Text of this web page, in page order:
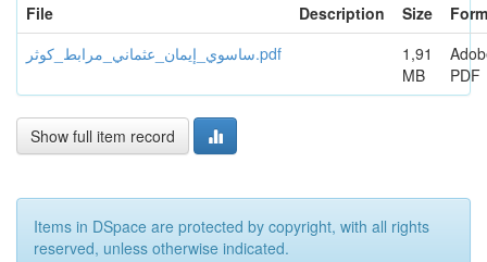
File
Description Size
ساسوي_إيمان_عثماني_مرابط_كوثر.pdf
1,91
MB
PDF
Show full item record
Items in DSpace are protected by copyright, with all rights
reserved, unless otherwise indicated.